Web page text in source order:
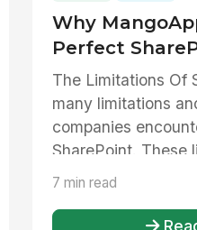
Why
Perfect
Alternative
The Limitations Of
many limitations
companies
SharePoint. These
7 min read